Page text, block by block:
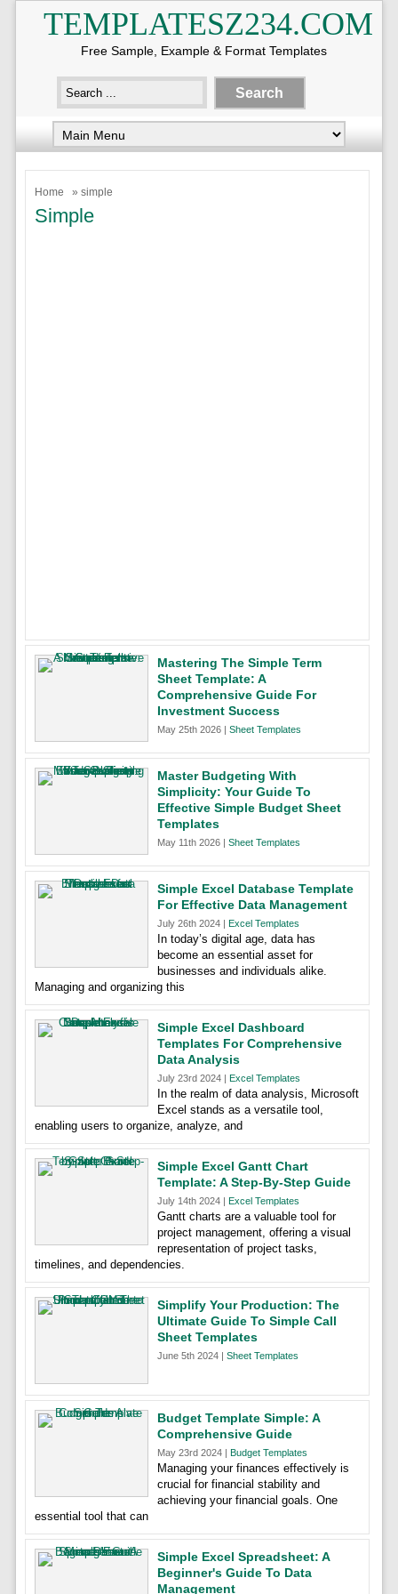
TEMPLATESZ234.COM
Free Sample, Example & Format Templates
Home » simple
Simple
Mastering The Simple Term
Sheet Template: A
Comprehensive Guide For
Investment Success
May 25th 2026 | Sheet Templates
Master Budgeting With
Simplicity: Your Guide To
Effective Simple Budget Sheet
Templates
May 11th 2026 | Sheet Templates
Simple Excel Database Template
For Effective Data Management
July 26th 2024 | Excel Templates
In today’s digital age, data has
become an essential asset for
businesses and individuals alike.
Managing and organizing this
Simple Excel Dashboard
Templates For Comprehensive
Data Analysis
July 23rd 2024 | Excel Templates
In the realm of data analysis, Microsoft
Excel stands as a versatile tool,
enabling users to organize, analyze, and
Simple Excel Gantt Chart
Template: A Step-By-Step Guide
July 14th 2024 | Excel Templates
Gantt charts are a valuable tool for
project management, offering a visual
representation of project tasks,
timelines, and dependencies.
Simplify Your Production: The
Ultimate Guide To Simple Call
Sheet Templates
June 5th 2024 | Sheet Templates
Budget Template Simple: A
Comprehensive Guide
May 23rd 2024 | Budget Templates
Managing your finances effectively is
crucial for financial stability and
achieving your financial goals. One
essential tool that can
Simple Excel Spreadsheet: A
Beginner's Guide To Data
Management